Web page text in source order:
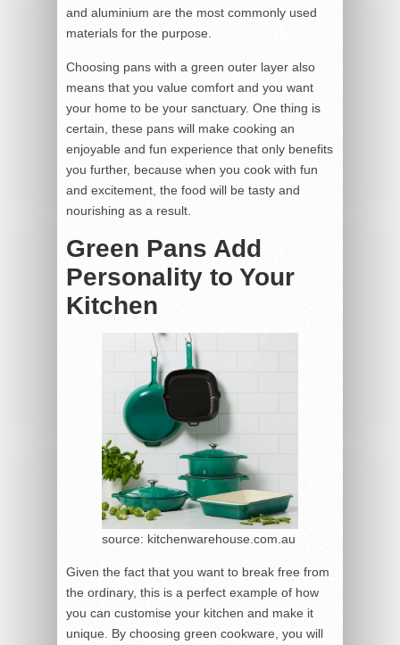
and aluminium are the most commonly used
materials for the purpose.
Choosing pans with a green outer layer also
means that you value comfort and you want
your home to be your sanctuary. One thing is
certain, these pans will make cooking an
enjoyable and fun experience that only benefits
you further, because when you cook with fun
and excitement, the food will be tasty and
nourishing as a result.
Green Pans Add
Personality to Your
Kitchen
source: kitchenwarehouse.com.au
Given the fact that you want to break free from
the ordinary, this is a perfect example of how
you can customise your kitchen and make it
unique. By choosing green cookware, you will